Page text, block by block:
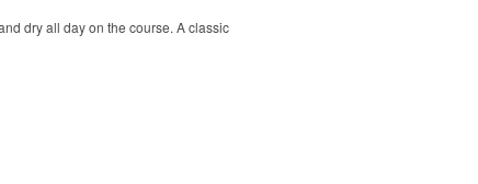
dry all day on the course. A classic